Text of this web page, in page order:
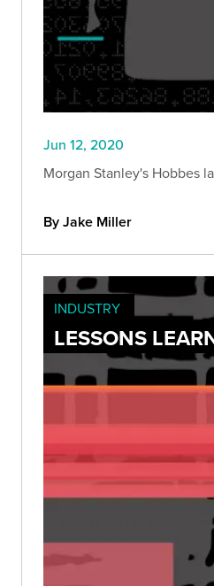
Jun 12, 2020
Morgan Stanley's Hobbes
By Jake Miller
INDUSTRY
LESSONS